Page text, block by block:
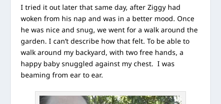
I tried it out later that same day, after Ziggy had
woken from his nap and was in a better mood. Once
he was nice and snug, we went for a walk around the
garden. I can’t describe how that felt. To be able to
walk around my backyard, with two free hands, a
happy baby snuggled against my chest. I was
beaming from ear to ear.